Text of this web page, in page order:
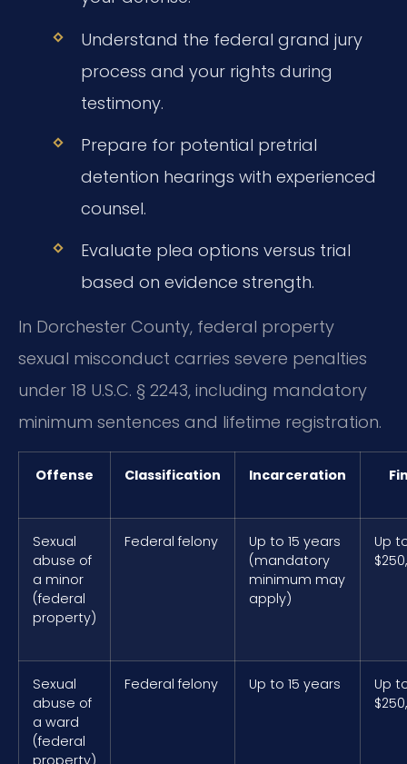
Understand the federal grand jury
process and your rights during
testimony.
Prepare for potential pretrial
detention hearings with experienced
counsel.
Evaluate plea options versus trial
based on evidence strength.
In Dorchester County, federal property
sexual misconduct carries severe penalties
under 18 U.S.C. § 2243, including mandatory
minimum sentences and lifetime registration.
Offense Classification Incarceration
Sexual
abuse of
a minor
(federal
property)
Federal felony
Up to 15 years
(mandatory
minimum may
apply)
Up
Sexual
abuse of
a ward
(federal
property)
Federal felony Up to 15 years
Up